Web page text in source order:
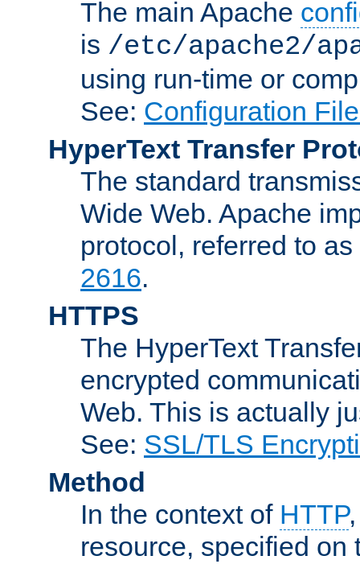
The main Apache
is /etc/apache2/
using run-time or
See: Configuration
HyperText Transfer
The standard
Wide Web. Apache
protocol, referred to
2616.
HTTPS
The HyperText
encrypted
Web. This is actually
See: SSL/TLS
Method
In the context of HTTP
resource, specified on